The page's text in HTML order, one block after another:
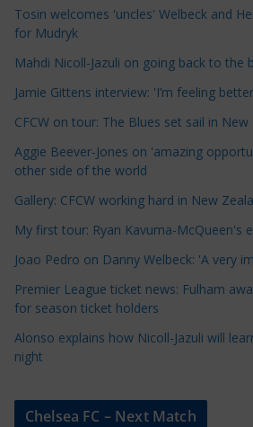
e
C
a
e
g
o
r
s
Tosin welcomes 'uncles' Welbeck and
for Mudryk
Mahdi Nicoll-Jazuli on going back to the
Jamie Gittens interview: 'I’m feeling
CFCW on tour: The Blues set sail in New
Aggie Beever-Jones on 'amazing
other side of the world
Gallery: CFCW working hard in New
My first tour: Ryan Kavuma-McQueen's
Joao Pedro on Danny Welbeck: 'A very
Premier League ticket news: Fulham
for season ticket holders
Alonso explains how Nicoll-Jazuli will
night
Chelsea FC – Next Match